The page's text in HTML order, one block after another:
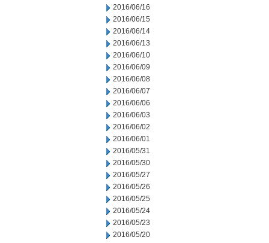
2016/06/16
2016/06/15
2016/06/14
2016/06/13
2016/06/10
2016/06/09
2016/06/08
2016/06/07
2016/06/06
2016/06/03
2016/06/02
2016/06/01
2016/05/31
2016/05/30
2016/05/27
2016/05/26
2016/05/25
2016/05/24
2016/05/23
2016/05/20